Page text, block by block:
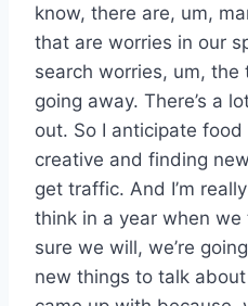
know, there are, um,
that are worries in our
search worries, um,
going away. There’s a
out. So I anticipate
creative and finding
get traffic. And I’m
think in a year when we
sure we will, we’re
new things to talk